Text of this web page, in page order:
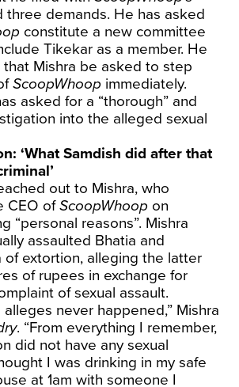
three demands. He has asked
constitute a new committee
Tikekar as a member. He
that Mishra be asked to step
ScoopWhoop immediately.
asked for a “thorough” and
into the alleged sexual
‘What Samdish did after that
out to Mishra, who
CEO ofScoopWhoop on
“personal reasons”. Mishra
assaulted Bhatia and
of extortion, alleging the latter
of rupees in exchange for
of sexual assault.
alleges never happened,” Mishra
. “From everything I remember,
did not have any sexual
I was drinking in my safe
at 1am with someone I